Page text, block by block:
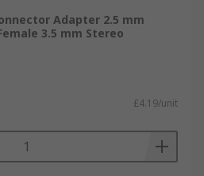
Adapter 2.5 mm
3.5 mm Stereo
£4.19/unit